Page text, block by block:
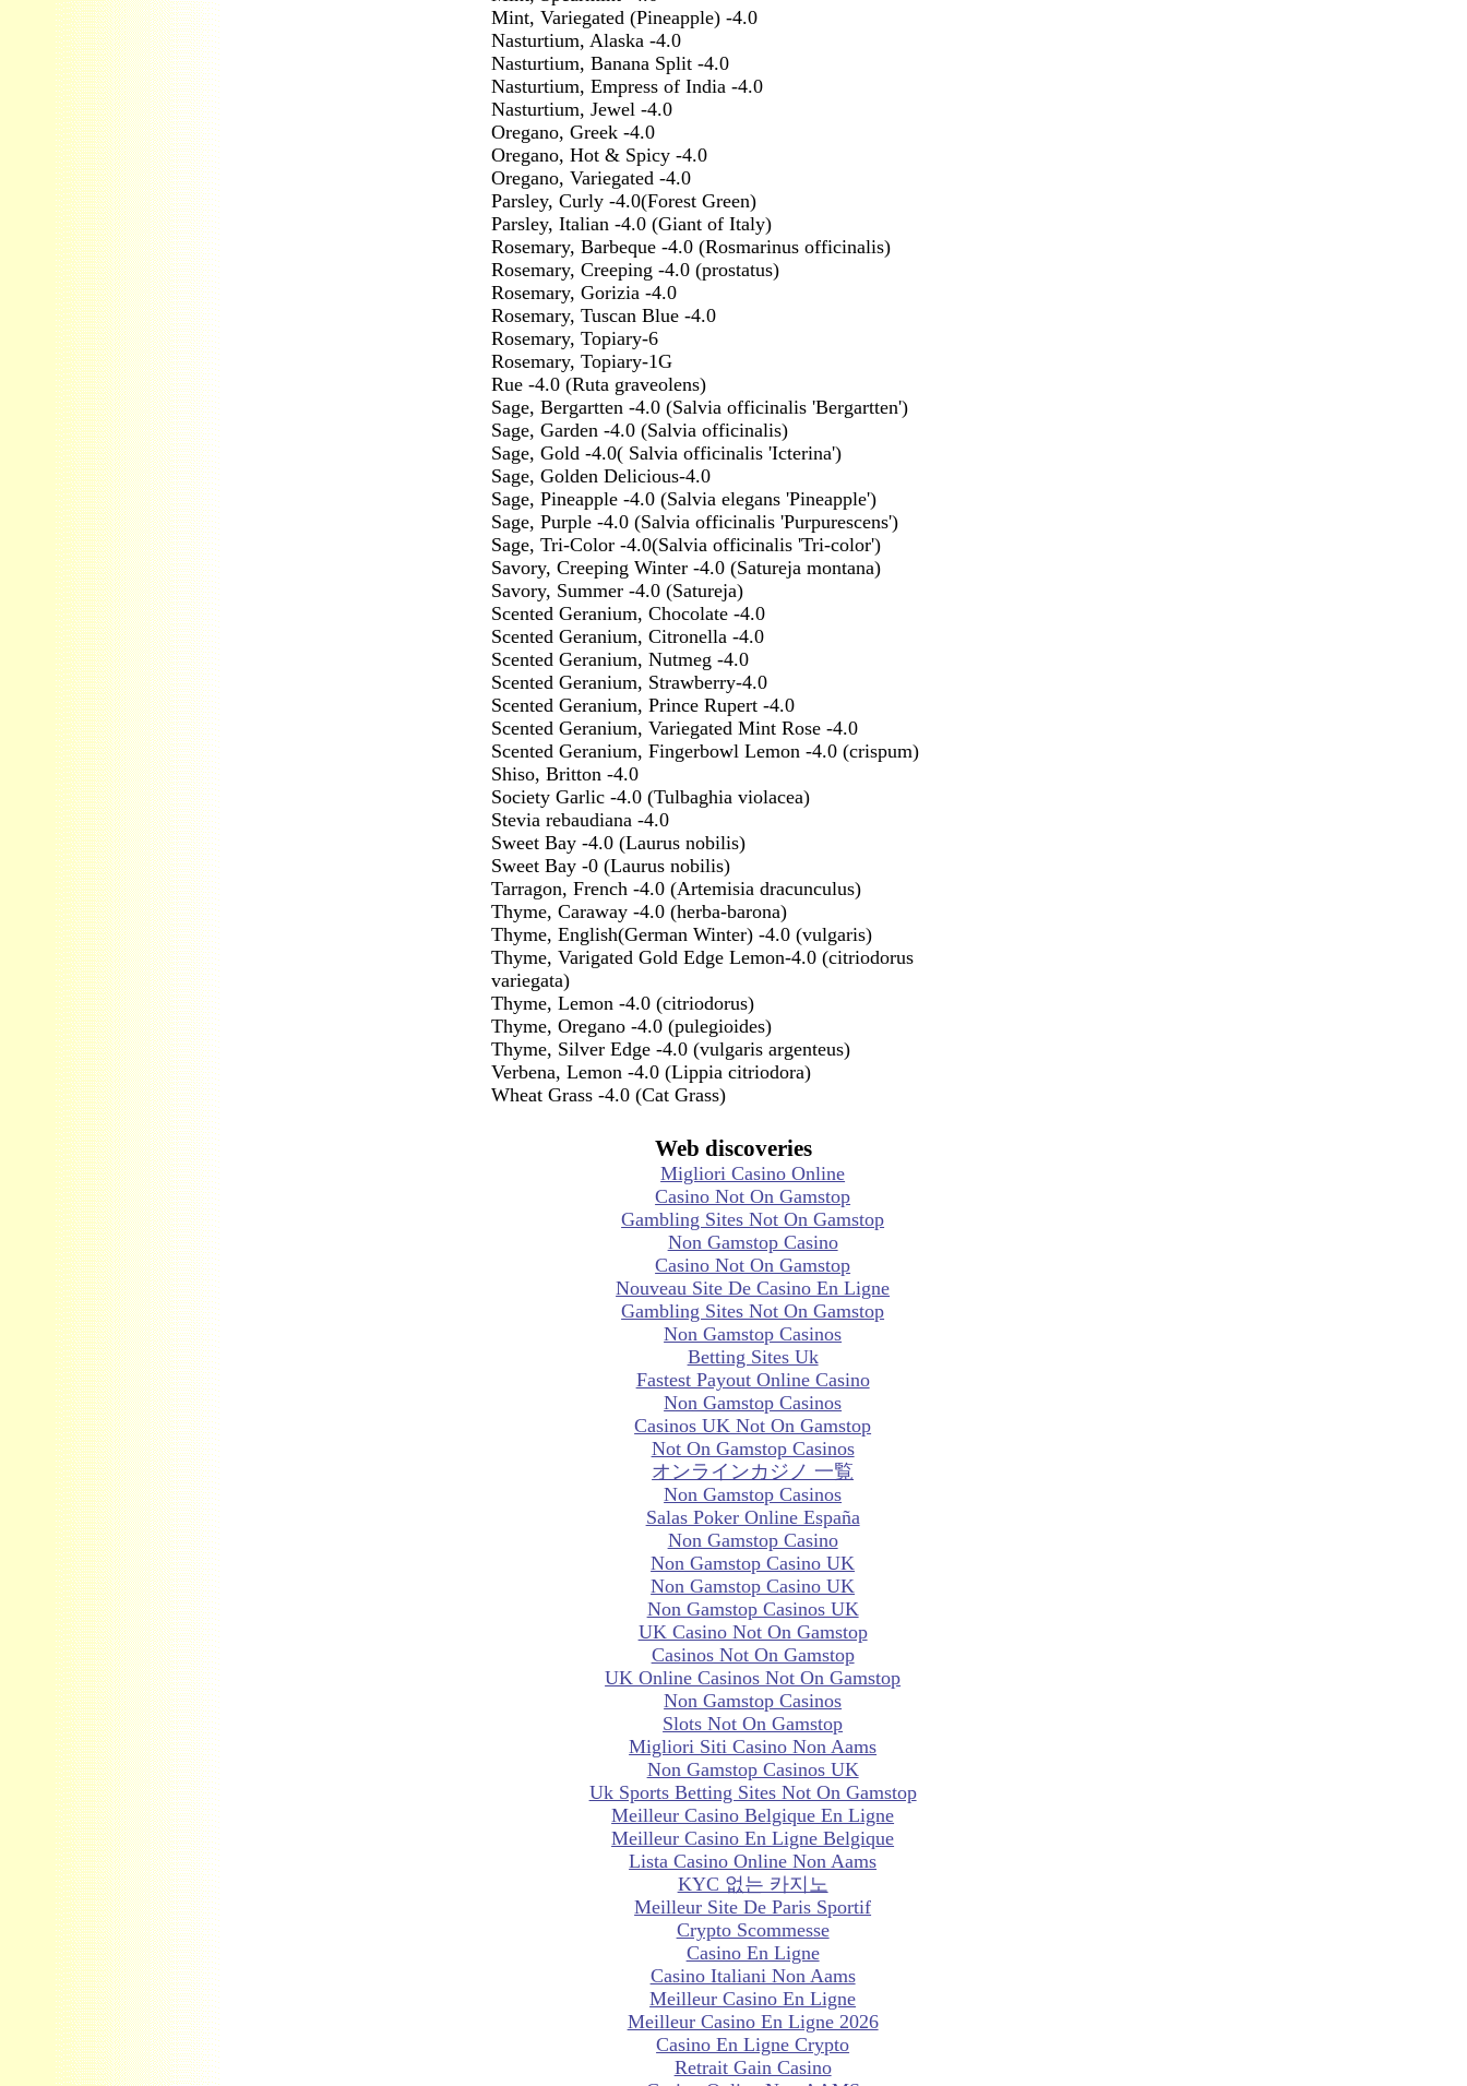
Mint, Variegated (Pineapple) -4.0
Nasturtium, Alaska -4.0
Nasturtium, Banana Split -4.0
Nasturtium, Empress of India -4.0
Nasturtium, Jewel -4.0
Oregano, Greek -4.0
Oregano, Hot & Spicy -4.0
Oregano, Variegated -4.0
Parsley, Curly -4.0(Forest Green)
Parsley, Italian -4.0 (Giant of Italy)
Rosemary, Barbeque -4.0 (Rosmarinus officinalis)
Rosemary, Creeping -4.0 (prostatus)
Rosemary, Gorizia -4.0
Rosemary, Tuscan Blue -4.0
Rosemary, Topiary-6
Rosemary, Topiary-1G
Rue -4.0 (Ruta graveolens)
Sage, Bergartten -4.0 (Salvia officinalis 'Bergartten')
Sage, Garden -4.0 (Salvia officinalis)
Sage, Gold -4.0( Salvia officinalis 'Icterina')
Sage, Golden Delicious-4.0
Sage, Pineapple -4.0 (Salvia elegans 'Pineapple')
Sage, Purple -4.0 (Salvia officinalis 'Purpurescens')
Sage, Tri-Color -4.0(Salvia officinalis 'Tri-color')
Savory, Creeping Winter -4.0 (Satureja montana)
Savory, Summer -4.0 (Satureja)
Scented Geranium, Chocolate -4.0
Scented Geranium, Citronella -4.0
Scented Geranium, Nutmeg -4.0
Scented Geranium, Strawberry-4.0
Scented Geranium, Prince Rupert -4.0
Scented Geranium, Variegated Mint Rose -4.0
Scented Geranium, Fingerbowl Lemon -4.0 (crispum)
Shiso, Britton -4.0
Society Garlic -4.0 (Tulbaghia violacea)
Stevia rebaudiana -4.0
Sweet Bay -4.0 (Laurus nobilis)
Sweet Bay -0 (Laurus nobilis)
Tarragon, French -4.0 (Artemisia dracunculus)
Thyme, Caraway -4.0 (herba-barona)
Thyme, English(German Winter) -4.0 (vulgaris)
Thyme, Varigated Gold Edge Lemon-4.0 (citriodorus
variegata)
Thyme, Lemon -4.0 (citriodorus)
Thyme, Oregano -4.0 (pulegioides)
Thyme, Silver Edge -4.0 (vulgaris argenteus)
Verbena, Lemon -4.0 (Lippia citriodora)
Wheat Grass -4.0 (Cat Grass)
Web discoveries
Migliori Casino Online
Casino Not On Gamstop
Gambling Sites Not On Gamstop
Non Gamstop Casino
Casino Not On Gamstop
Nouveau Site De Casino En Ligne
Gambling Sites Not On Gamstop
Non Gamstop Casinos
Betting Sites Uk
Fastest Payout Online Casino
Non Gamstop Casinos
Casinos UK Not On Gamstop
Not On Gamstop Casinos
オンラインカジノ 一覧
Non Gamstop Casinos
Salas Poker Online España
Non Gamstop Casino
Non Gamstop Casino UK
Non Gamstop Casino UK
Non Gamstop Casinos UK
UK Casino Not On Gamstop
Casinos Not On Gamstop
UK Online Casinos Not On Gamstop
Non Gamstop Casinos
Slots Not On Gamstop
Migliori Siti Casino Non Aams
Non Gamstop Casinos UK
Uk Sports Betting Sites Not On Gamstop
Meilleur Casino Belgique En Ligne
Meilleur Casino En Ligne Belgique
Lista Casino Online Non Aams
KYC 없는 카지노
Meilleur Site De Paris Sportif
Crypto Scommesse
Casino En Ligne
Casino Italiani Non Aams
Meilleur Casino En Ligne
Meilleur Casino En Ligne 2026
Casino En Ligne Crypto
Retrait Gain Casino